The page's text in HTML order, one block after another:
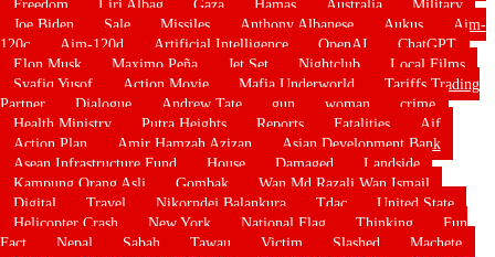
Freedom
Liri Albag Gaza Hamas Australia
Military
Joe Biden
Sale Missiles Anthony Albanese Aukus
Aim-
120c
Aim-120d Artificial Intelligence OpenAI
ChatGPT
Elon Musk
Maximo Peña Jet Set Nightclub
Local Films
Syafiq Yusof
Action Movie Mafia Underworld
Tariffs Trading
Partner
Dialogue Andrew Tate gun woman
crime
Health Ministry
Putra Heights Reports Fatalities
Aif
Action Plan
Amir Hamzah Azizan
Asian Development Bank
Asean Infrastructure Fund
House Damaged
Landside
Kampung Orang Asli
Gombak
Wan Md Razali Wan Ismail
Digital
Travel Nikorndej Balankura Tdac
United State
Helicopter Crash
New York National Flag Thinking
Fun
Fact
Nepal Sabah Tawau Victim Slashed
Machete